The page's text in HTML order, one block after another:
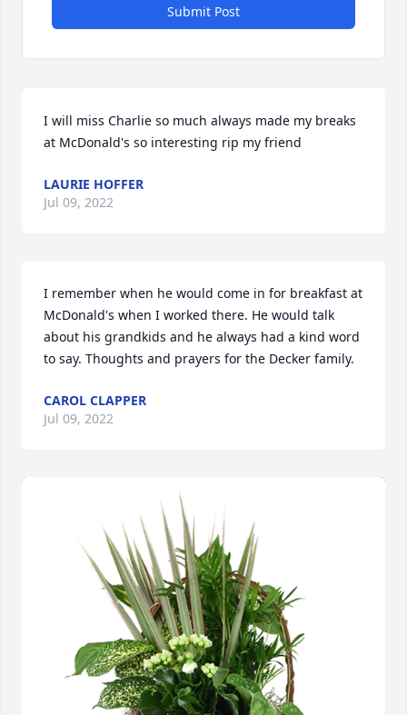
Submit Post
I will miss Charlie so much always made my breaks
at McDonald's so interesting rip my friend
LAURIE HOFFER
Jul 09, 2022
I remember when he would come in for breakfast at
McDonald's when I worked there. He would talk
about his grandkids and he always had a kind word
to say. Thoughts and prayers for the Decker family.
CAROL CLAPPER
Jul 09, 2022